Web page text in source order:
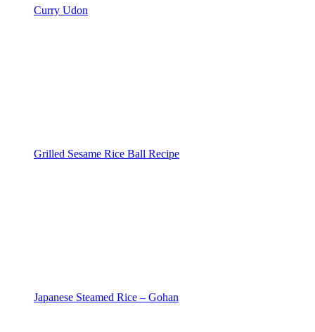
Curry Udon
Grilled Sesame Rice Ball Recipe
Japanese Steamed Rice – Gohan